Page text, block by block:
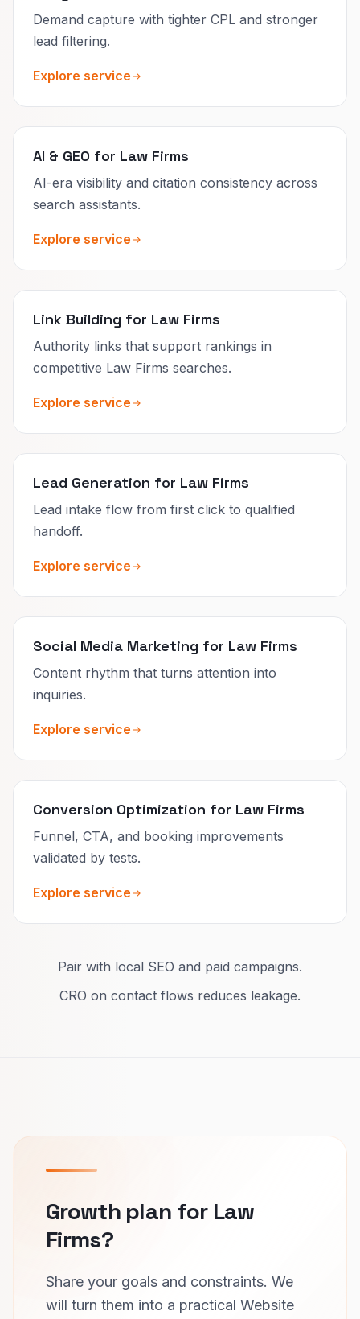
Demand capture with tighter CPL and stronger
lead filtering.
Explore service
AI & GEO for Law Firms
AI-era visibility and citation consistency across
search assistants.
Explore service
Link Building for Law Firms
Authority links that support rankings in
competitive Law Firms searches.
Explore service
Lead Generation for Law Firms
Lead intake flow from first click to qualified
handoff.
Explore service
Social Media Marketing for Law Firms
Content rhythm that turns attention into
inquiries.
Explore service
Conversion Optimization for Law Firms
Funnel, CTA, and booking improvements
validated by tests.
Explore service
Pair with local SEO and paid campaigns.
CRO on contact flows reduces leakage.
Growth plan for Law
Firms?
Share your goals and constraints. We
will turn them into a practical Website